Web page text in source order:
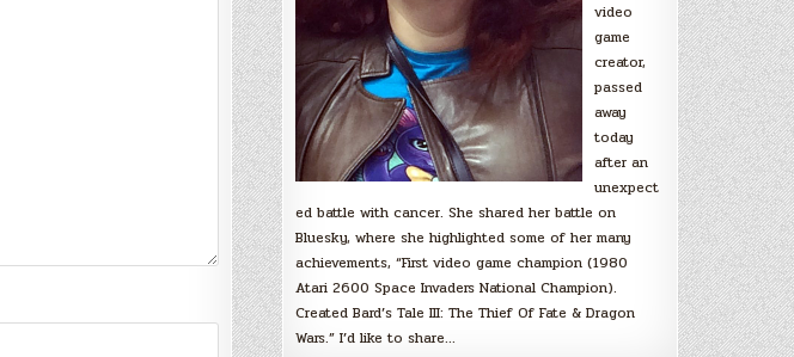
video
game
creator,
passed
away
today
after an
unexpect
ed battle with cancer. She shared her battle on
Bluesky, where she highlighted some of her many
achievements, “First video game champion (1980
Atari 2600 Space Invaders National Champion).
Created Bard’s Tale III: The Thief Of Fate & Dragon
Wars.” I’d like to share…